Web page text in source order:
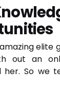
elite
out an
her. So we